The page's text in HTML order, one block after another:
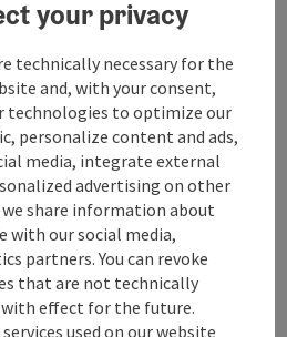
your privacy
technically necessary for the
and, with your consent,
technologies to optimize our
personalize content and ads,
media, integrate external
advertising on other
share information about
with our social media,
partners. You can revoke
that are not technically
with effect for the future.
used on our website